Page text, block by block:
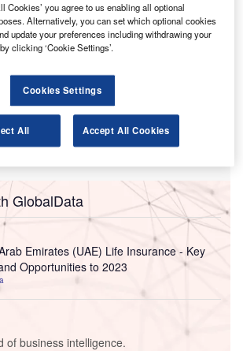
GlobalData
Emirates (UAE) Life Insurance - Key
Opportunities to 2023
of business intelligence.
Cookies’ you agree to us enabling all optional
Alternatively, you can set which optional cookies
update your preferences including withdrawing your
clicking ‘Cookie Settings’.
Cookies Settings
All Accept All Cookies